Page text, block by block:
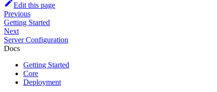
Edit this page
Previous
Getting Started
Next
Server Configuration
Docs
Getting Started
Core
Deployment